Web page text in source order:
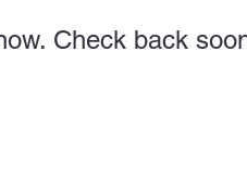
Check back